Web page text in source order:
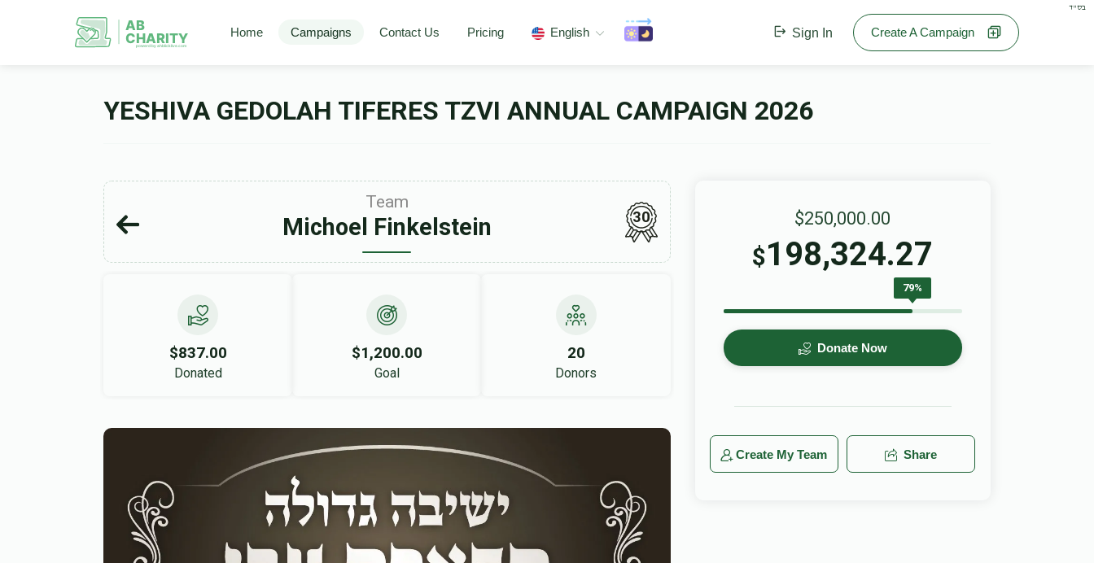
בס"ד
AB
CHARITY
powerd by ahblicklive.com
Home Campaigns Contact Us Pricing English Sign In Create A Campaign
YESHIVA GEDOLAH TIFERES TZVI ANNUAL CAMPAIGN 2026
Team
Michoel Finkelstein 30
$837.00
Donated
$1,200.00
Goal
20
Donors
$250,000.00
$198,324.27
79%
Donate Now
Create My Team Share